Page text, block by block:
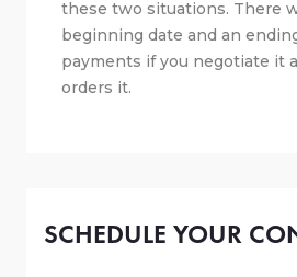
these two situations. There
beginning date and an
payments if you negotiate it
orders it.
SCHEDULE YOUR